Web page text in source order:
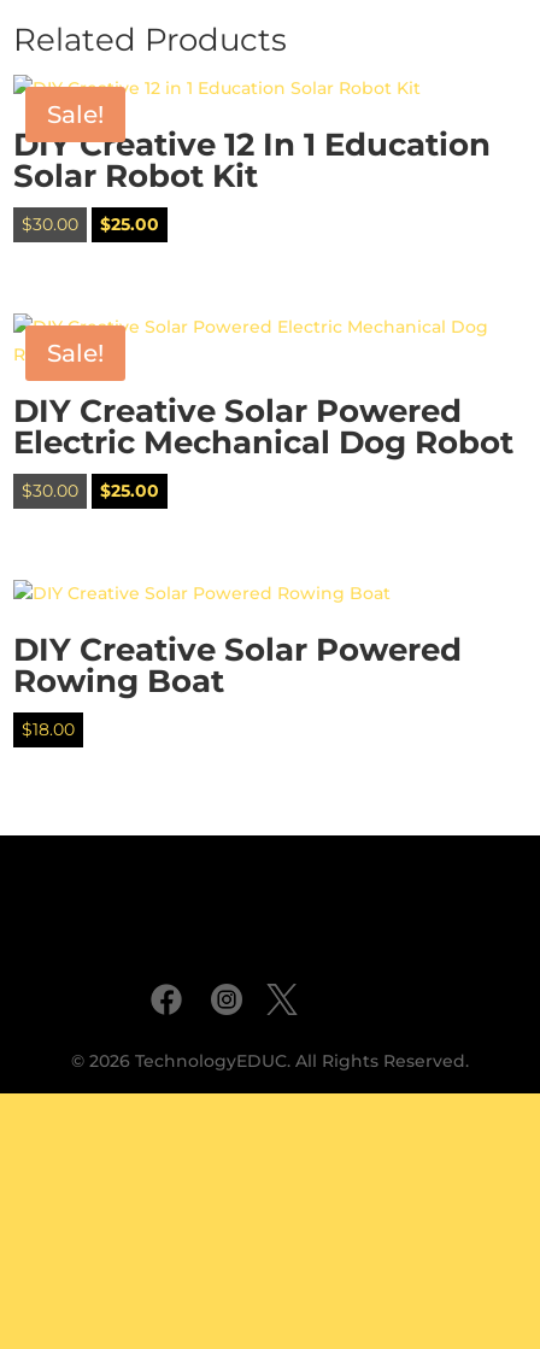
Related Products
Sale!
DIY Creative 12 In 1 Education
Solar Robot Kit
$30.00
Original
price
$25.00
price
Sale!
DIY Creative Solar Powered
Electric Mechanical Dog Robot
$30.00
Original
price
$25.00
price
DIY Creative Solar Powered
Rowing Boat
$18.00
© 2026 TechnologyEDUC. All Rights Reserved.